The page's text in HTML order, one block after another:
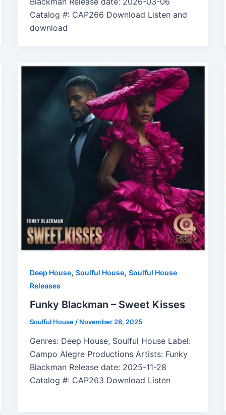
Catalog #: CAP266 Download Listen and
download
Deep House, Soulful House, Soulful House
Releases
Funky Blackman – Sweet Kisses
Soulful House/ November 28, 2025
Genres: Deep House, Soulful House Label:
Campo Alegre Productions Artists: Funky
Blackman Release date: 2025-11-28
Catalog #: CAP263 Download Listen